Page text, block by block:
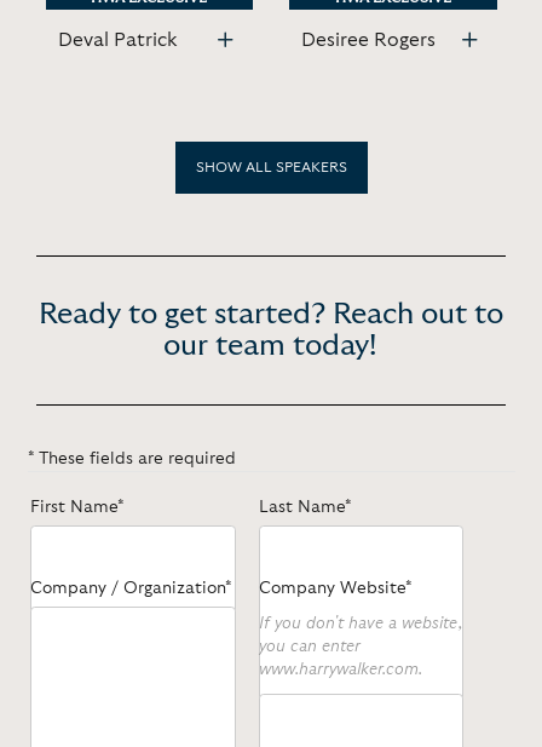
Deval Patrick Desiree Rogers
SHOW ALL SPEAKERS
Ready to get started? Reach out to
our team today!
* These fields are required
First Name* Last Name*
Company / Organization* Company Website*
If you don't have a website,
you can enter
www.harrywalker.com.